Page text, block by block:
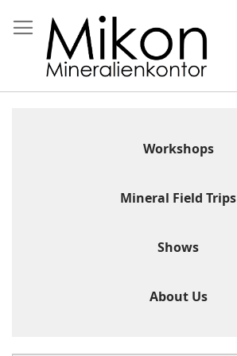
to
Content
Workshops
Mineral Field Trips
Shows
About Us